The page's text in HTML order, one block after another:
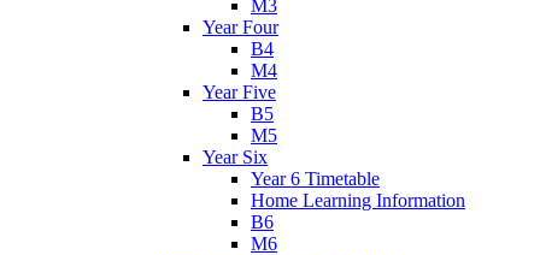
M3
Year Four
B4
M4
Year Five
B5
M5
Year Six
Year 6 Timetable
Home Learning Information
B6
M6